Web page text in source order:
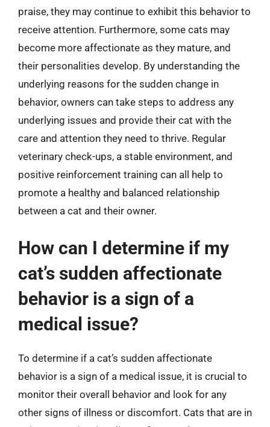
praise, they may continue to exhibit this behavior to
receive attention. Furthermore, some cats may
become more affectionate as they mature, and
their personalities develop. By understanding the
underlying reasons for the sudden change in
behavior, owners can take steps to address any
underlying issues and provide their cat with the
care and attention they need to thrive. Regular
veterinary check-ups, a stable environment, and
positive reinforcement training can all help to
promote a healthy and balanced relationship
between a cat and their owner.
How can I determine if my
cat’s sudden affectionate
behavior is a sign of a
medical issue?
To determine if a cat’s sudden affectionate
behavior is a sign of a medical issue, it is crucial to
monitor their overall behavior and look for any
other signs of illness or discomfort. Cats that are in